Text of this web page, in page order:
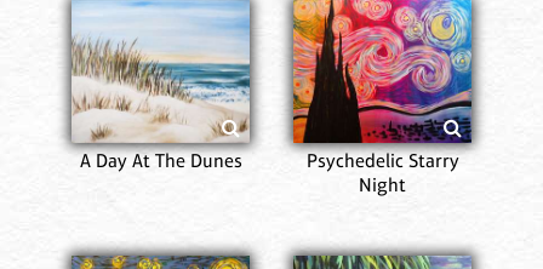
A Day At The Dunes
Psychedelic Starry
Night